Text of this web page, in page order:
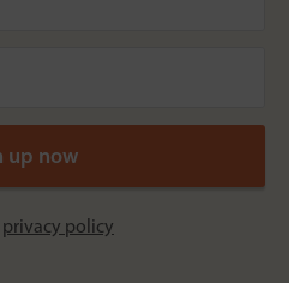
privacy policy